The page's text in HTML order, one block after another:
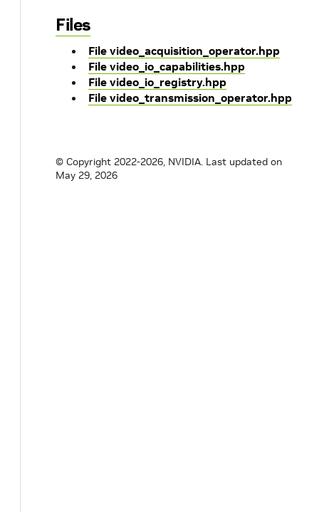
Files
File video_acquisition_operator.hpp
File video_io_capabilities.hpp
File video_io_registry.hpp
File video_transmission_operator.hpp
© Copyright 2022-2026, NVIDIA. Last updated on
May 29, 2026